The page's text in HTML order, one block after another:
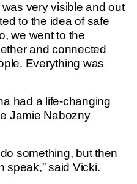
was very visible and out
to the idea of safe
we went to the
and connected
Everything was
had a life-changing
Jamie Nabozny
something, but then
speak,” said Vicki.